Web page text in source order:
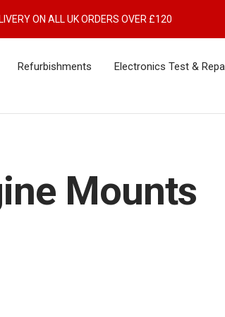
ON ALL UK ORDERS OVER £120
Refurbishments Electronics Test &
Mounts